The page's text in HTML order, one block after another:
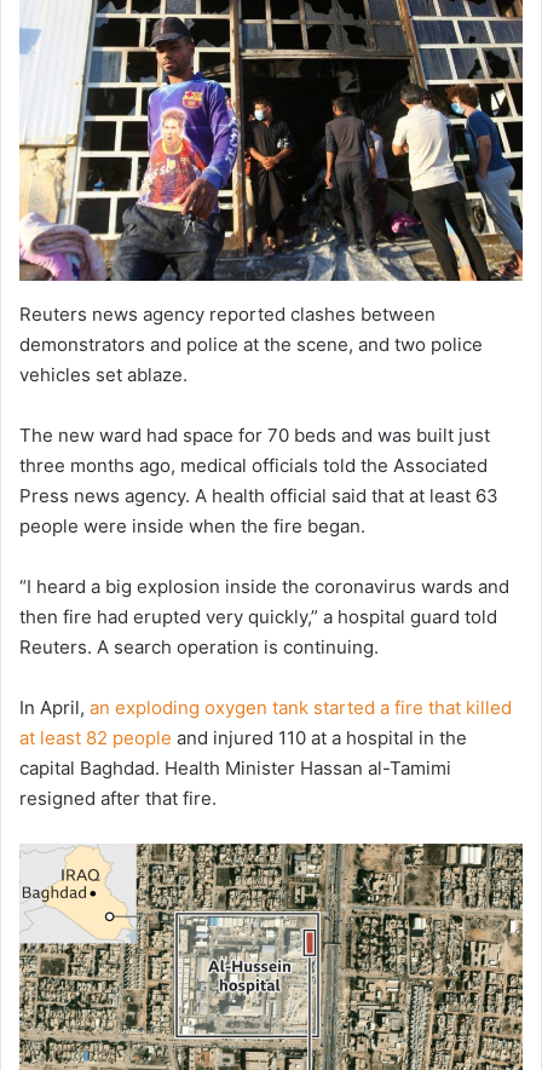
Reuters news agency reported clashes between
demonstrators and police at the scene, and two police
vehicles set ablaze.
The new ward had space for 70 beds and was built just
three months ago, medical officials told the Associated
Press news agency. A health official said that at least 63
people were inside when the fire began.
“I heard a big explosion inside the coronavirus wards and
then fire had erupted very quickly,” a hospital guard told
Reuters. A search operation is continuing.
In April, an exploding oxygen tank started a fire that killed
at least 82 people and injured 110 at a hospital in the
capital Baghdad. Health Minister Hassan al-Tamimi
resigned after that fire.